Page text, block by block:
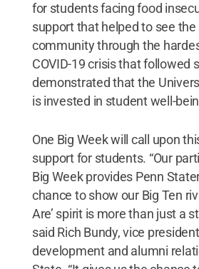
for students facing food
support that helped to see
community through the
COVID-19 crisis that followed
demonstrated that the
is invested in student well-
One Big Week will call upon
support for students. “Our
Big Week provides Penn
chance to show our Big Ten
Are’ spirit is more than just a
said Rich Bundy, vice
development and alumni